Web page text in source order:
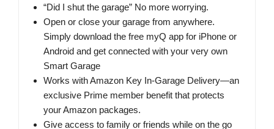
“Did I shut the garage” No more worrying.
Open or close your garage from anywhere.
Simply download the free myQ app for iPhone or
Android and get connected with your very own
Smart Garage
Works with Amazon Key In-Garage Delivery—an
exclusive Prime member benefit that protects
your Amazon packages.
Give access to family or friends while on the go